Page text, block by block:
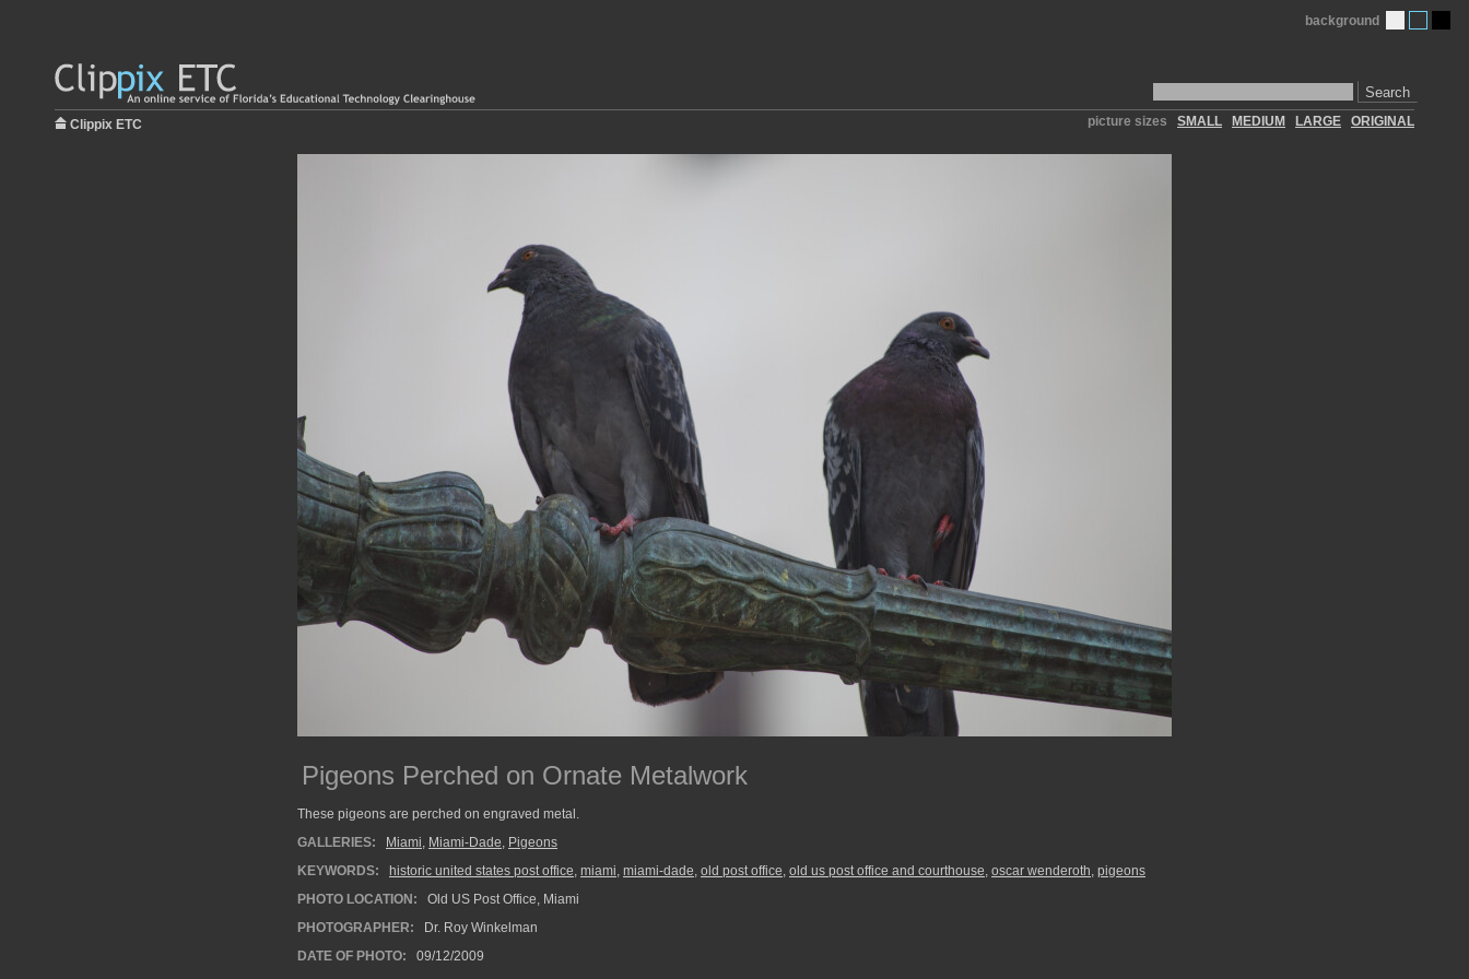
Search
background
Clippix ETC picture sizes SMALL MEDIUM LARGE ORIGINAL
Pigeons Perched on Ornate Metalwork
These pigeons are perched on engraved metal.
GALLERIES:
Miami, Miami-Dade, Pigeons
KEYWORDS:
historic united states post office, miami, miami-dade, old post office, old us post office and courthouse, oscar wenderoth, pigeons
PHOTO LOCATION:
Old US Post Office, Miami
PHOTOGRAPHER:
Dr. Roy Winkelman
DATE OF PHOTO:
09/12/2009